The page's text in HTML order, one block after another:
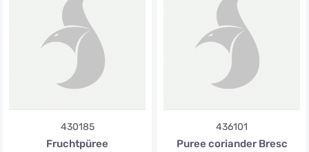
430185
Fruchtpüree
436101
Puree coriander Bresc